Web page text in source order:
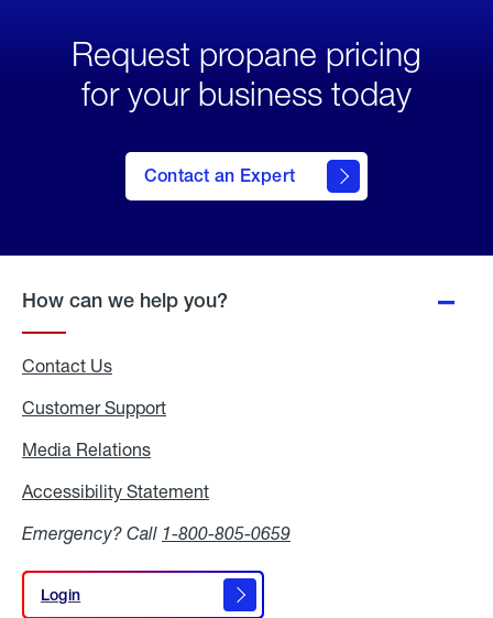
Request propane pricing
for your business today
Contact an Expert
How can we help you?
Contact Us
Customer Support
Media Relations
Accessibility Statement
Emergency? Call 1-800-805-0659
Login
Login